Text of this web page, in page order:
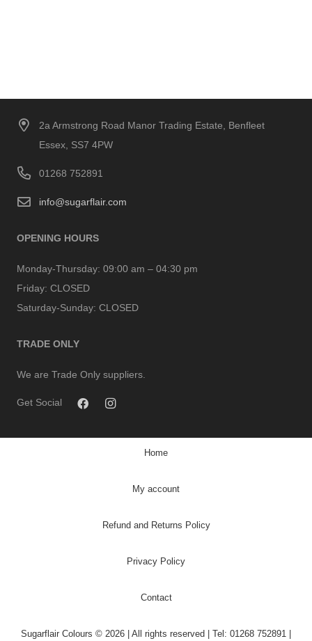
2a Armstrong Road Manor Trading Estate, Benfleet
Essex, SS7 4PW
01268 752891
info@sugarflair.com
OPENING HOURS
Monday-Thursday: 09:00 am – 04:30 pm
Friday: CLOSED
Saturday-Sunday: CLOSED
TRADE ONLY
We are Trade Only suppliers.
Get Social
Home
My account
Refund and Returns Policy
Privacy Policy
Contact
Sugarflair Colours © 2026 | All rights reserved | Tel: 01268 752891 |